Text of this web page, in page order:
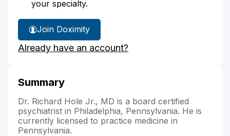
your specialty.
Join Doximity
Already have an account?
Summary
Dr. Richard Hole Jr., MD is a board certified
psychiatrist in Philadelphia, Pennsylvania. He is
currently licensed to practice medicine in
Pennsylvania.